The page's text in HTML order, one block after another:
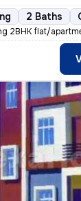
2 Baths
2BHK flat/